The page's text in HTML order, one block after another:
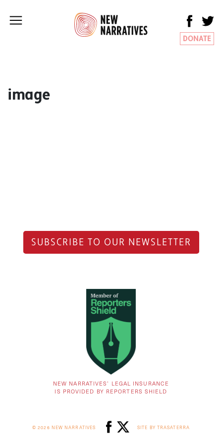
DONATE
image
SUBSCRIBE TO OUR NEWSLETTER
NEW NARRATIVES’ LEGAL INSURANCE
IS PROVIDED BY REPORTERS SHIELD
© 2026 NEW NARRATIVES SITE BY TRASATERRA